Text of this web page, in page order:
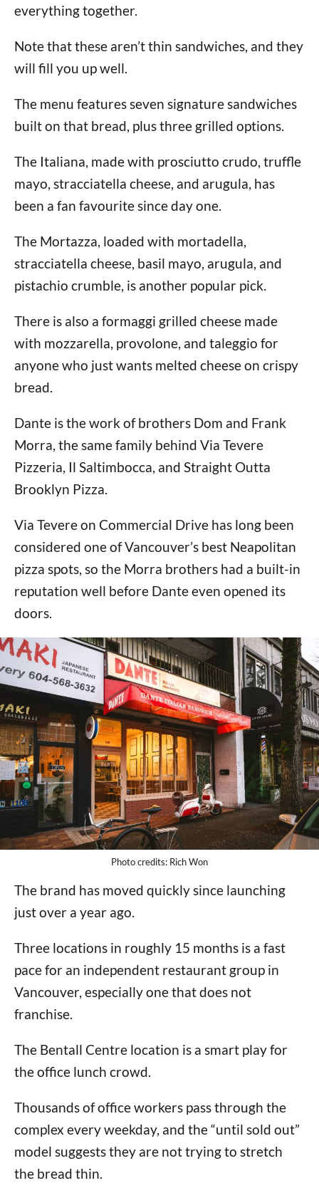
everything together.
Note that these aren’t thin sandwiches, and they
will fill you up well.
The menu features seven signature sandwiches
built on that bread, plus three grilled options.
The Italiana, made with prosciutto crudo, truffle
mayo, stracciatella cheese, and arugula, has
been a fan favourite since day one.
The Mortazza, loaded with mortadella,
stracciatella cheese, basil mayo, arugula, and
pistachio crumble, is another popular pick.
There is also a formaggi grilled cheese made
with mozzarella, provolone, and taleggio for
anyone who just wants melted cheese on crispy
bread.
Dante is the work of brothers Dom and Frank
Morra, the same family behind Via Tevere
Pizzeria, Il Saltimbocca, and Straight Outta
Brooklyn Pizza.
Via Tevere on Commercial Drive has long been
considered one of Vancouver’s best Neapolitan
pizza spots, so the Morra brothers had a built-in
reputation well before Dante even opened its
doors.
Photo credits: Rich Won
The brand has moved quickly since launching
just over a year ago.
Three locations in roughly 15 months is a fast
pace for an independent restaurant group in
Vancouver, especially one that does not
franchise.
The Bentall Centre location is a smart play for
the office lunch crowd.
Thousands of office workers pass through the
complex every weekday, and the “until sold out”
model suggests they are not trying to stretch
the bread thin.